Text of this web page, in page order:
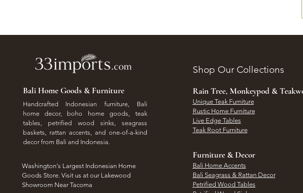
Bali Home Goods & Furniture
Handcrafted Indonesian furniture, Bali
home decor, boho home goods, teak
tables, petrified wood sinks, seagrass
baskets, rattan accents, and one-of-a-kind
decor from Bali and Indonesia.
Washington's Largest Indonesian Home
Goods Store. Visit us at our Lakewood
Showroom Near Tacoma
Shop Our Collections
Rain Tree, Monkeypod &
Unique Teak Furniture
Rustic Home Furniture
Live Edge Tables
Teak Root Furniture
Furniture & Decor
Bali Home Accents
Bali Seagrass & Rattan Decor
Petrified Wood Tables